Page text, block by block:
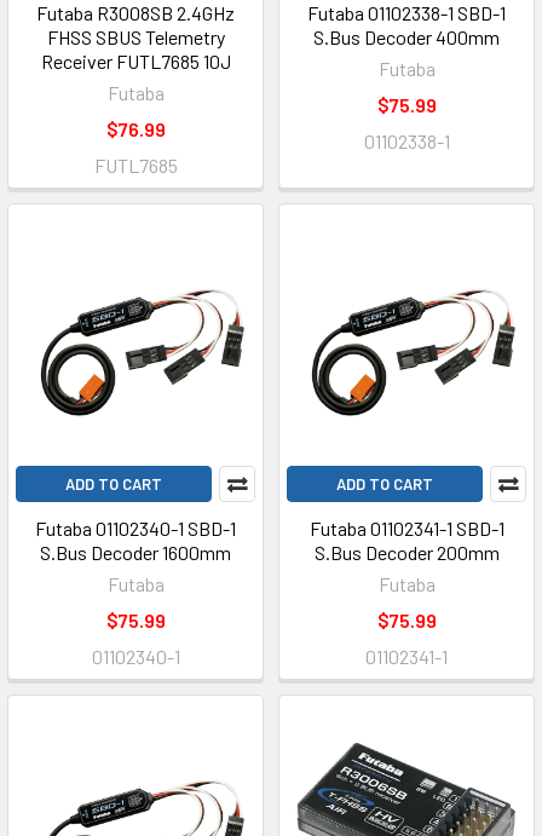
Futaba R3008SB 2.4GHz
FHSS SBUS Telemetry
Receiver FUTL7685 10J
Futaba
$76.99
FUTL7685
Futaba 01102338-1 SBD-1
S.Bus Decoder 400mm
Futaba
$75.99
01102338-1
ADD TO CART
Futaba 01102340-1 SBD-1
S.Bus Decoder 1600mm
Futaba
$75.99
01102340-1
ADD TO CART
Futaba 01102341-1 SBD-1
S.Bus Decoder 200mm
Futaba
$75.99
01102341-1